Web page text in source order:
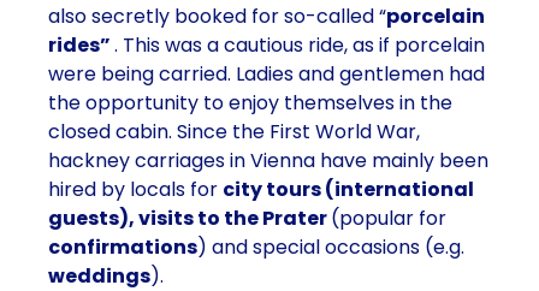
also secretly booked for so-called “porcelain
rides”. This was a cautious ride, as if porcelain
were being carried. Ladies and gentlemen had
the opportunity to enjoy themselves in the
closed cabin. Since the First World War,
hackney carriages in Vienna have mainly been
hired by locals for city tours (international
guests), visits to the Prater(popular for
confirmations) and special occasions (e.g.
weddings).